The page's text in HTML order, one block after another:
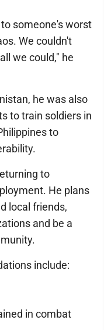
someone's worst
We couldn't
we could," he
he was also
to train soldiers in
to
to
He plans
local friends,
and be a
include:
in combat